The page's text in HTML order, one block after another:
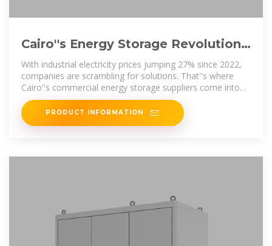
Cairo''s Energy Storage Revolution:
How Commercial Suppliers Power
Egypt
With industrial electricity prices jumping 27% since 2022,
companies are scrambling for solutions. That''s where
Cairo''s commercial energy storage suppliers come into
play, offering battery
PRODUCT INFORMATION